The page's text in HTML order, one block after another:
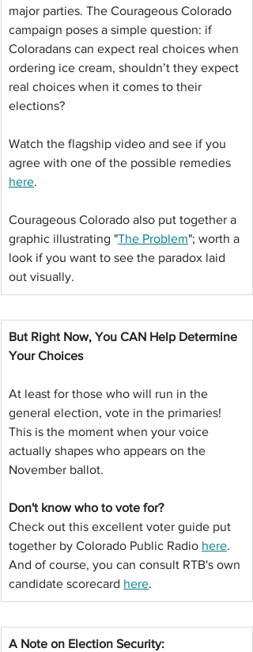
major parties. The Courageous Colorado
campaign poses a simple question: if
Coloradans can expect real choices when
ordering ice cream, shouldn’t they expect
real choices when it comes to their
elections?
Watch the flagship video and see if you
agree with one of the possible remedies
here.
Courageous Colorado also put together a
graphic illustrating "The Problem"; worth a
look if you want to see the paradox laid
out visually.
But Right Now, You CAN Help Determine
Your Choices
At least for those who will run in the
general election, vote in the primaries!
This is the moment when your voice
actually shapes who appears on the
November ballot.
Don't know who to vote for?
Check out this excellent voter guide put
together by Colorado Public Radio here.
And of course, you can consult RTB's own
candidate scorecard here.
A Note on Election Security: